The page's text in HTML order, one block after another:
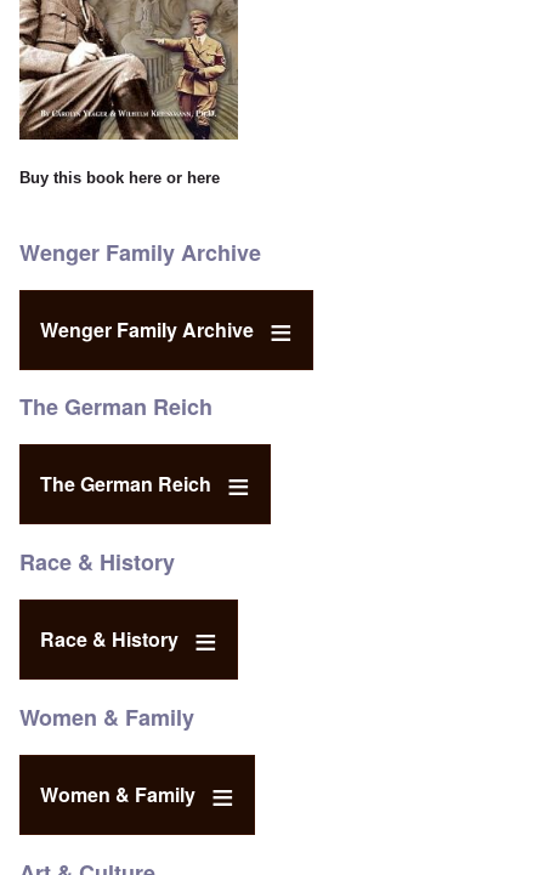
Buy this book here or here
Wenger Family Archive
Wenger Family Archive
The German Reich
The German Reich
Race & History
Race & History
Women & Family
Women & Family